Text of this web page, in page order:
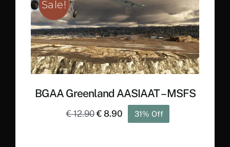
Sale!
BGAA Greenland AASIAAT – MSFS
€12.90Original
€8.90Current
31% Off